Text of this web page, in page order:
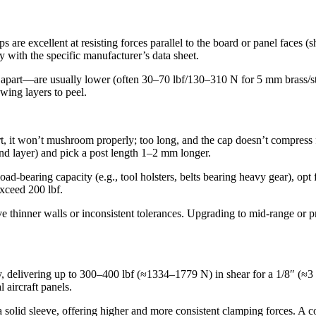
are excellent at resisting forces parallel to the board or panel faces
the specific manufacturer’s data sheet.
usually lower (often 30–70 lbf/130–310 N for 5 mm brass/
layers to peel.
it won’t mushroom properly; too long, and the cap doesn’t
layer) and pick a post length 1–2 mm longer.
capacity (e.g., tool holsters, belts bearing heavy gear),
200 lbf.
thinner walls or inconsistent tolerances. Upgrading to mid‐range
up to 300–400 lbf (≈1334–1779 N) in shear for a 1/8″
aircraft panels.
sleeve, offering higher and more consistent clamping forces. A